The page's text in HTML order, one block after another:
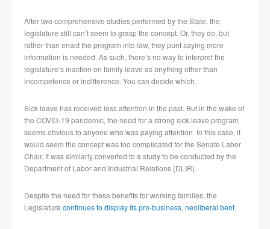
After two comprehensive studies performed by the State, the
legislature still can’t seem to grasp the concept. Or, they do, but
rather than enact the program into law, they punt saying more
information is needed. As such, there’s no way to interpret the
legislature’s inaction on family leave as anything other than
incompetence or indifference. You can decide which.
Sick leave has received less attention in the past. But in the wake of
the COVID-19 pandemic, the need for a strong sick leave program
seems obvious to anyone who was paying attention. In this case, it
would seem the concept was too complicated for the Senate Labor
Chair. It was similarly converted to a study to be conducted by the
Department of Labor and Industrial Relations (DLIR).
Despite the need for these benefits for working families, the
Legislature continues to display its pro-business, neoliberal bent.